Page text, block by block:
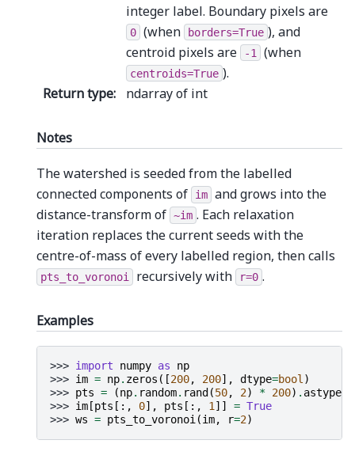
integer label. Boundary pixels are
0 (when borders=True ), and
centroid pixels are
-1 (when
centroids=True ).
Return type: ndarray of int
Notes
The watershed is seeded from the labelled
connected components of
im and grows into the
distance-transform of ~im . Each relaxation
iteration replaces the current seeds with the
centre-of-mass of every labelled region, then calls
pts_to_voronoi recursively with r=0 .
Examples
>>> import numpy as
np
>>> im = np. zeros ([200, 200], dtype=bool)
>>> pts = (np. random. rand (50, 2) * 200) . astype
>>> im [pts [:, 0], pts [:, 1]] = True
>>> ws = pts_to_voronoi(im, r=2)